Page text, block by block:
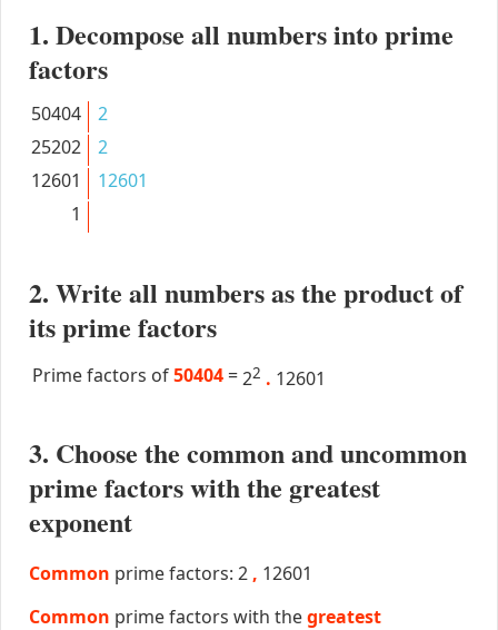
1. Decompose all numbers into prime
factors
50404
2
25202
2
12601
12601
1
2. Write all numbers as the product of
its prime factors
Prime factors of50404 =22 . 12601
3. Choose the common and uncommon
prime factors with the greatest
exponent
Common prime factors: 2 , 12601
Common prime factors with thegreatest